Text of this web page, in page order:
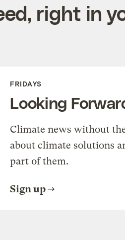
right in
FRIDAYS
Looking
Climate news without
about climate solutions
part of them.
Sign up